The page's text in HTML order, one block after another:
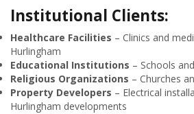
Institutional Clients:
Healthcare Facilities – Clinics and
Hurlingham
Educational Institutions – Schools
Religious Organizations – Churches
Property Developers – Electrical
Hurlingham developments